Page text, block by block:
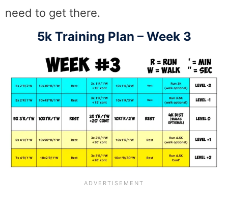
need to get there.
5k Training Plan – Week 3